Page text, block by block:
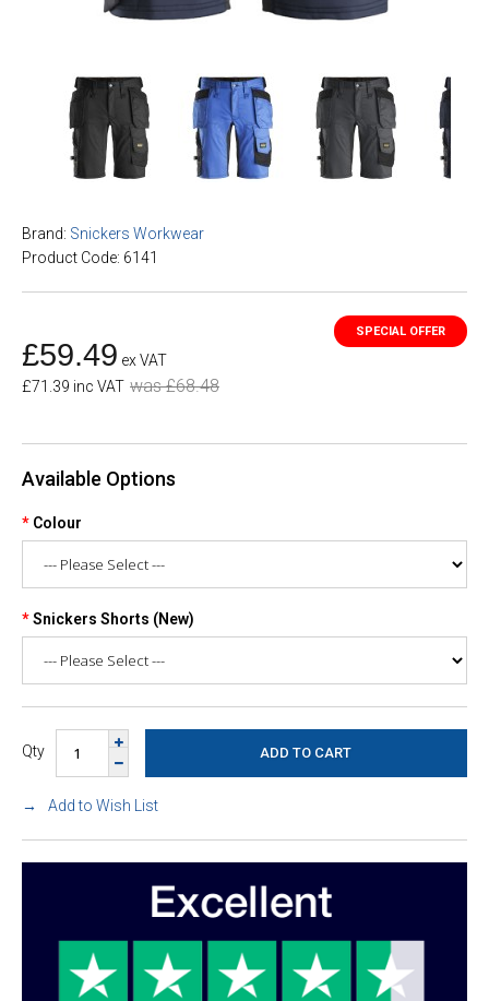
Brand: Snickers Workwear
Product Code: 6141
£59.49 ex VAT
£71.39 inc VAT was £68.48
Available Options
Colour
Snickers Shorts (New)
Qty
Add to Wish List